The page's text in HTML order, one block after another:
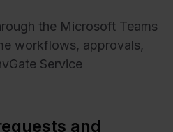
the Microsoft Teams
workflows, approvals,
Service
and